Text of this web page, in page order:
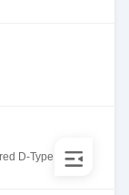
D-Type